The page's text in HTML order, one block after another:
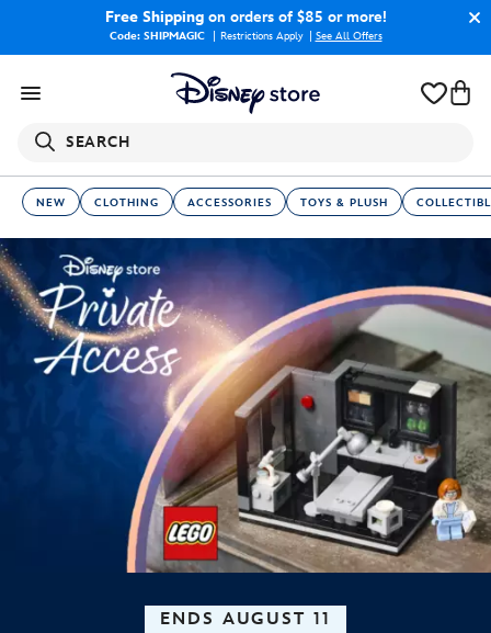
Free Shippingon orders of $85 or more!
Code: SHIPMAGIC Restrictions Apply See All Offers
SEARCH
NEW CLOTHING ACCESSORIES TOYS & PLUSH
ENDS AUGUST 11